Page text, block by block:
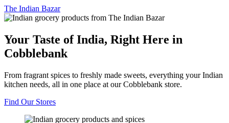
The Indian Bazar
Your Taste of India, Right Here in
Cobblebank
From fragrant spices to freshly made sweets, everything your Indian
kitchen needs, all in one place at our Cobblebank store.
Find Our Stores